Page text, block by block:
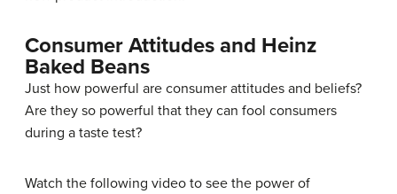
Consumer Attitudes and Heinz
Baked Beans
Just how powerful are consumer attitudes and beliefs?
Are they so powerful that they can fool consumers
during a taste test?
Watch the following video to see the power of